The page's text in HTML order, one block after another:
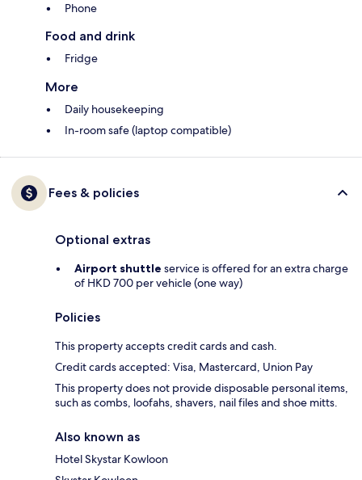
Phone
Food and drink
Fridge
More
Daily housekeeping
In-room safe (laptop compatible)
Fees & policies
Optional extras
Airport shuttle service is offered for an extra charge
of HKD 700 per vehicle (one way)
Policies
This property accepts credit cards and cash.
Credit cards accepted: Visa, Mastercard, Union Pay
This property does not provide disposable personal items,
such as combs, loofahs, shavers, nail files and shoe mitts.
Also known as
Hotel Skystar Kowloon